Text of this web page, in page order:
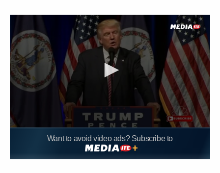
Want to avoid video ads? Subscribe to